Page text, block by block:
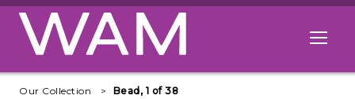
Skip to main content
Open
Our Collection Bead, 1 of 38